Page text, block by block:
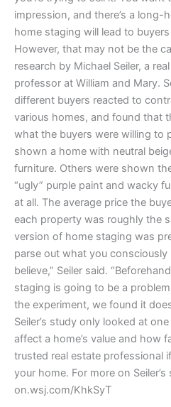
impression, and there’s a
home staging will lead to
However, that may not be the
research by Michael Seiler, a
professor at William and Mary.
different buyers reacted to
various homes, and found that
what the buyers were willing to
shown a home with neutral
furniture. Others were shown
“ugly” purple paint and wacky
at all. The average price the
each property was roughly the
version of home staging was
parse out what you
believe,” Seiler said.
staging is going to be a
the experiment, we found it
Seiler’s study only looked at
affect a home’s value and how
trusted real estate professional
your home. For more on
on.wsj.com/KhkSyT